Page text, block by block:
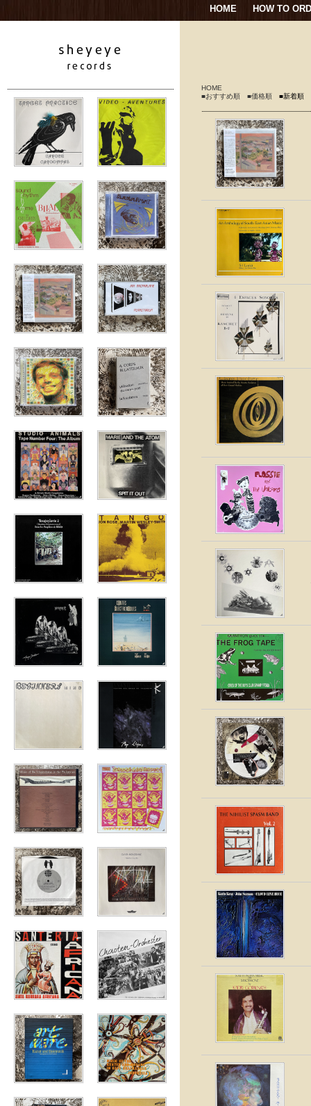
HOME HOW TO
HOME
■おすすめ順
■価格順 ■新着順